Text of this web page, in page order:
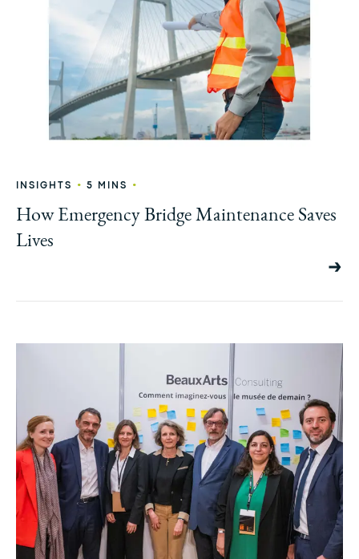
INSIGHTS • 5 MINS •
How Emergency Bridge Maintenance Saves
Lives